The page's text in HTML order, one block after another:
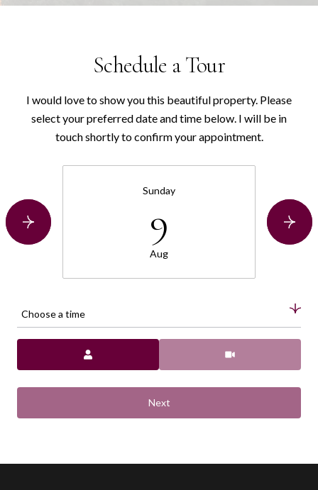
Schedule a Tour
I would love to show you this beautiful property. Please
select your preferred date and time below. I will be in
touch shortly to confirm your appointment.
Sunday
9
Aug
Choose a time
Next